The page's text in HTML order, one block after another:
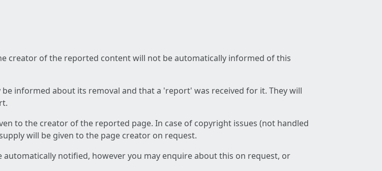
creator of the reported content will not be automatically informed of this
informed about its removal and that a 'report' was received for it. They will
to the creator of the reported page. In case of copyright issues (not handled
will be given to the page creator on request.
notified, however you may enquire about this on request, or